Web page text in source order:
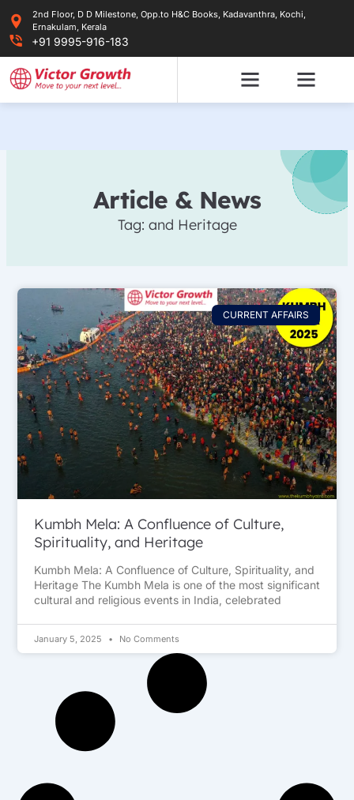
content
2nd Floor, D D Milestone, Opp.to H&C Books, Kadavanthra, Kochi,
Ernakulam, Kerala
+91 9995-916-183
Article & News
Tag: and Heritage
CURRENT AFFAIRS
Kumbh Mela: A Confluence of Culture,
Spirituality, and Heritage
Kumbh Mela: A Confluence of Culture, Spirituality, and
Heritage The Kumbh Mela is one of the most significant
cultural and religious events in India, celebrated
January 5, 2025 No Comments